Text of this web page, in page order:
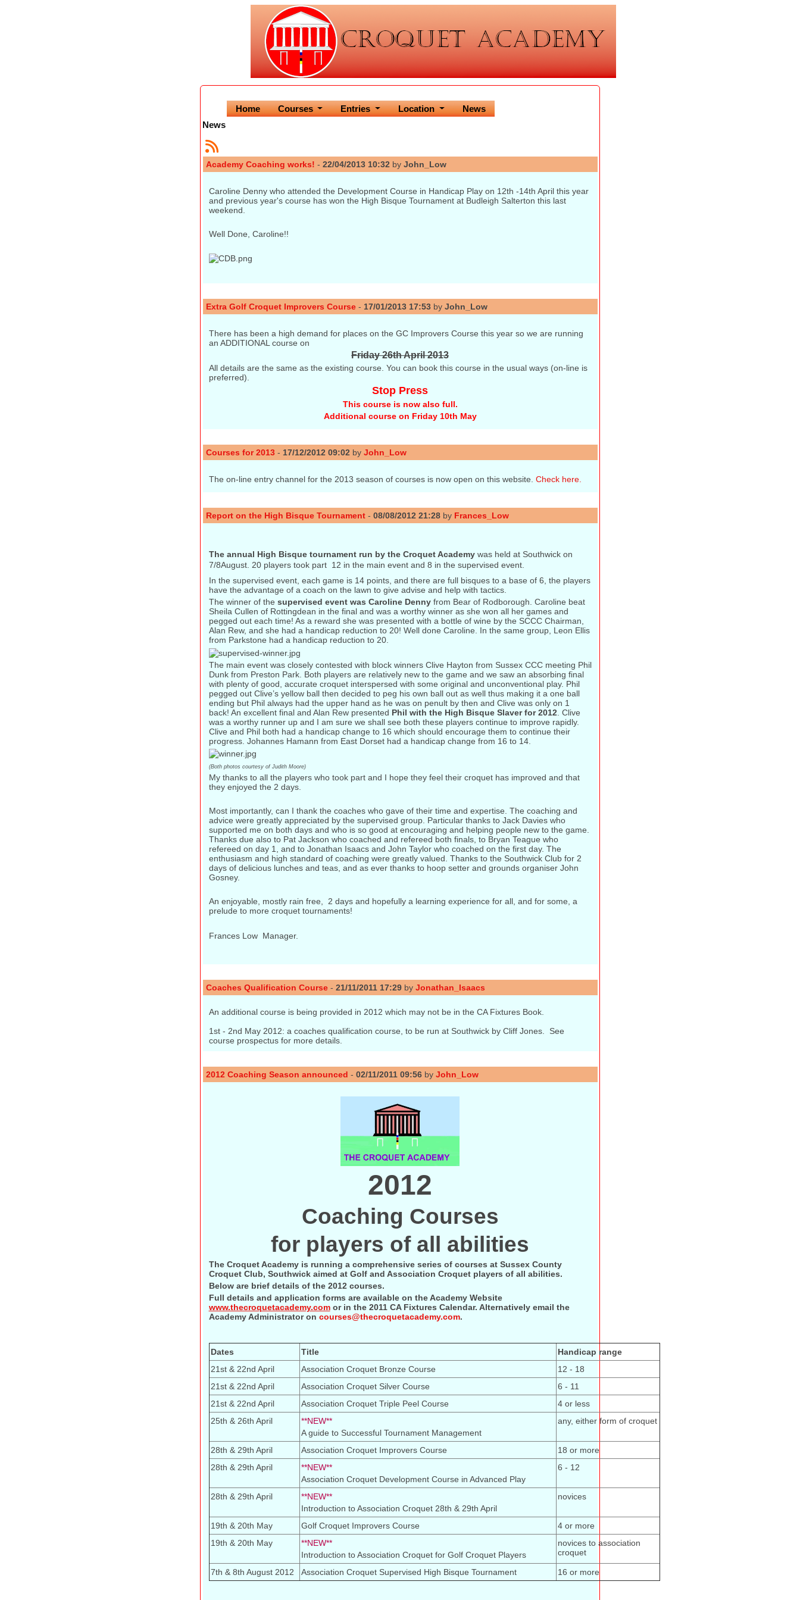
Home Courses Entries Location
News
News
Academy Coaching works! - 22/04/2013 10:32 by John_Low
Caroline Denny who attended the Development Course in Handicap Play on 12th -14th April this year
and previous year's course has won the High Bisque Tournament at Budleigh Salterton this last
weekend.
Well Done, Caroline!!
Extra Golf Croquet Improvers Course - 17/01/2013 17:53by John_Low
There has been a high demand for places on the GC Improvers Course this year so we are running
an ADDITIONAL course on
Friday 26th April 2013
All details are the same as the existing course. You can book this course in the usual ways (on-line is
preferred).
Stop Press
This course is now also full.
Additional course on Friday 10th May
Courses for 2013 - 17/12/2012 09:02by John_Low
The on-line entry channel for the 2013 season of courses is now open on this website. Check here.
Report on the High Bisque Tournament - 08/08/2012 21:28by Frances_Low
The annual High Bisque tournament run by the Croquet Academywas held at Southwick on
7/8August. 20 players took part  12 in the main event and 8 in the supervised event.
In the supervised event, each game is 14 points, and there are full bisques to a base of 6, the players
have the advantage of a coach on the lawn to give advise and help with tactics.
The winner of the supervised event was Caroline Dennyfrom Bear of Rodborough. Caroline beat
Sheila Cullen of Rottingdean in the final and was a worthy winner as she won all her games and
pegged out each time! As a reward she was presented with a bottle of wine by the SCCC Chairman,
Alan Rew, and she had a handicap reduction to 20! Well done Caroline. In the same group, Leon Ellis
from Parkstone had a handicap reduction to 20.
The main event was closely contested with block winners Clive Hayton from Sussex CCC meeting Phil
Dunk from Preston Park. Both players are relatively new to the game and we saw an absorbing final
with plenty of good, accurate croquet interspersed with some original and unconventional play. Phil
pegged out Clive’s yellow ball then decided to peg his own ball out as well thus making it a one ball
ending but Phil always had the upper hand as he was on penult by then and Clive was only on 1
back! An excellent final and Alan Rew presented Phil with the High Bisque Slaver for 2012. Clive
was a worthy runner up and I am sure we shall see both these players continue to improve rapidly.
Clive and Phil both had a handicap change to 16 which should encourage them to continue their
progress. Johannes Hamann from East Dorset had a handicap change from 16 to 14.
(Both photos courtesy of Judith Moore)
My thanks to all the players who took part and I hope they feel their croquet has improved and that
they enjoyed the 2 days.
Most importantly, can I thank the coaches who gave of their time and expertise. The coaching and
advice were greatly appreciated by the supervised group. Particular thanks to Jack Davies who
supported me on both days and who is so good at encouraging and helping people new to the game.
Thanks due also to Pat Jackson who coached and refereed both finals, to Bryan Teague who
refereed on day 1, and to Jonathan Isaacs and John Taylor who coached on the first day. The
enthusiasm and high standard of coaching were greatly valued. Thanks to the Southwick Club for 2
days of delicious lunches and teas, and as ever thanks to hoop setter and grounds organiser John
Gosney.
An enjoyable, mostly rain free, 2 days and hopefully a learning experience for all, and for some, a
prelude to more croquet tournaments!
Frances Low  Manager.
Coaches Qualification Course - 21/11/2011 17:29by Jonathan_Isaacs
An additional course is being provided in 2012 which may not be in the CA Fixtures Book.
1st - 2nd May 2012: a coaches qualification course, to be run at Southwick by Cliff Jones. See
course prospectus for more details.
2012 Coaching Season announced - 02/11/2011 09:56by John_Low
2012
Coaching Courses
for players of all abilities
The Croquet Academy is running a comprehensive series of courses at Sussex County
Croquet Club, Southwick aimed at Golf and Association Croquet players of all abilities.
Below are brief details of the 2012 courses.
Full details and application forms are available on the Academy Website
www.thecroquetacademy.comor in the 2011 CA Fixtures Calendar. Alternatively email the
Academy Administrator on courses@thecroquetacademy.com.
Dates Title
Handicap range
21st & 22nd April
Association Croquet Bronze Course
12 - 18
21st & 22nd April
Association Croquet Silver Course
6 - 11
21st & 22nd April
Association Croquet Triple Peel Course
4 or less
25th & 26th April
**NEW**
A guide to Successful Tournament Management
any, either form of croquet
28th & 29th April Association Croquet Improvers Course
18 or more
28th & 29th April
**NEW**
Association Croquet Development Course in Advanced Play
6 - 12
28th & 29th April
**NEW**
Introduction to Association Croquet 28th & 29th April
novices
19th & 20th May Golf Croquet Improvers Course
4 or more
19th & 20th May
**NEW**
Introduction to Association Croquet for Golf Croquet Players
novices to association
croquet
7th & 8th August 2012 Association Croquet Supervised High Bisque Tournament 16 or more